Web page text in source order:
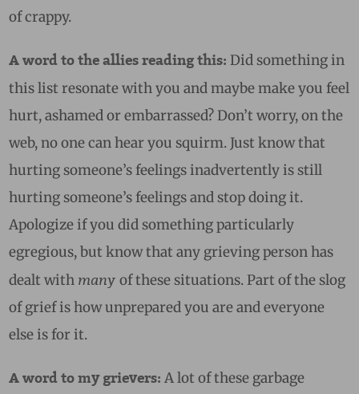
of crappy.
A word to the allies reading this: Did something in
this list resonate with you and maybe make you feel
hurt, ashamed or embarrassed? Don’t worry, on the
web, no one can hear you squirm. Just know that
hurting someone’s feelings inadvertently is still
hurting someone’s feelings and stop doing it.
Apologize if you did something particularly
egregious, but know that any grieving person has
dealt with manyof these situations. Part of the slog
of grief is how unprepared you are and everyone
else is for it.
A word to my grievers: A lot of these garbage